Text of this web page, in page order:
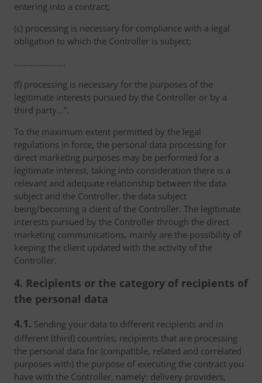
entering into a contract;
(c) processing is necessary for compliance with a legal
obligation to which the Controller is subject;
………………….
(f) processing is necessary for the purposes of the
legitimate interests pursued by the Controller or by a
third party...”.
To the maximum extent permitted by the legal
regulations in force, the personal data processing for
direct marketing purposes may be performed for a
legitimate interest, taking into consideration there is a
relevant and adequate relationship between the data
subject and the Controller, the data subject
being/becoming a client of the Controller. The legitimate
interests pursued by the Controller through the direct
marketing communications, mainly are the possibility of
keeping the client updated with the activity of the
Controller.
4. Recipients or the category of recipients of
the personal data
4.1. Sending your data to different recipients and in
different (third) countries, recipients that are processing
the personal data for (compatible, related and correlated
purposes with) the purpose of executing the contract you
have with the Controller, namely: delivery providers,